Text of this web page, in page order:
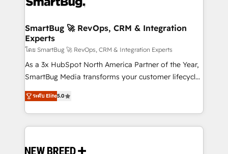
SmartBug 🚀 RevOps, CRM & Integration
Experts
โดย SmartBug 🚀 RevOps, CRM & Integration Experts
As a 3x HubSpot North America Partner of the Year,
SmartBug Media transforms your customer lifecycle
into a revenue engine. Our unified ecosystem
includes specialized divisions Globalia (AI &
Software) and Point Success Media (Paid Media),
making this the official home for all three brands. 🔄
and system integrations powered by Globalia’s
ระดับ Elite5.0